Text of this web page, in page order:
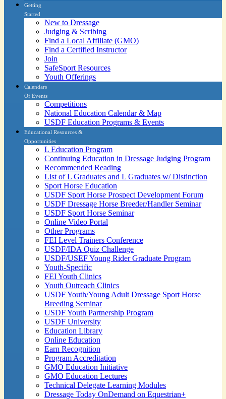
Getting
Started
New to Dressage
Judging & Scribing
Find a Local Affiliate (GMO)
Find a Certified Instructor
Join
SafeSport Resources
Youth Offerings
Calendars
Of Events
Competitions
National Education Calendar & Map
USDF Education Programs & Events
Educational Resources &
Opportunities
L Education Program
Continuing Education in Dressage Judging Program
Recommended Reading
List of L Graduates and L Graduates w/ Distinction
Sport Horse Education
USDF Sport Horse Prospect Development Forum
USDF Dressage Horse Breeder/Handler Seminar
USDF Sport Horse Seminar
Online Video Portal
Other Programs
FEI Level Trainers Conference
USDF/IDA Quiz Challenge
USDF/USEF Young Rider Graduate Program
Youth-Specific
FEI Youth Clinics
Youth Outreach Clinics
USDF Youth/Young Adult Dressage Sport Horse
Breeding Seminar
USDF Youth Partnership Program
USDF University
Education Library
Online Education
Earn Recognition
Program Accreditation
GMO Education Initiative
GMO Education Lectures
Technical Delegate Learning Modules
Dressage Today OnDemand on Equestrian+